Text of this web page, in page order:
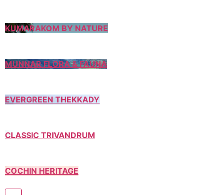
KUMARAKOM BY NATURE
MUNNAR FLORA & FAUNA
EVERGREEN THEKKADY
CLASSIC TRIVANDRUM
COCHIN HERITAGE